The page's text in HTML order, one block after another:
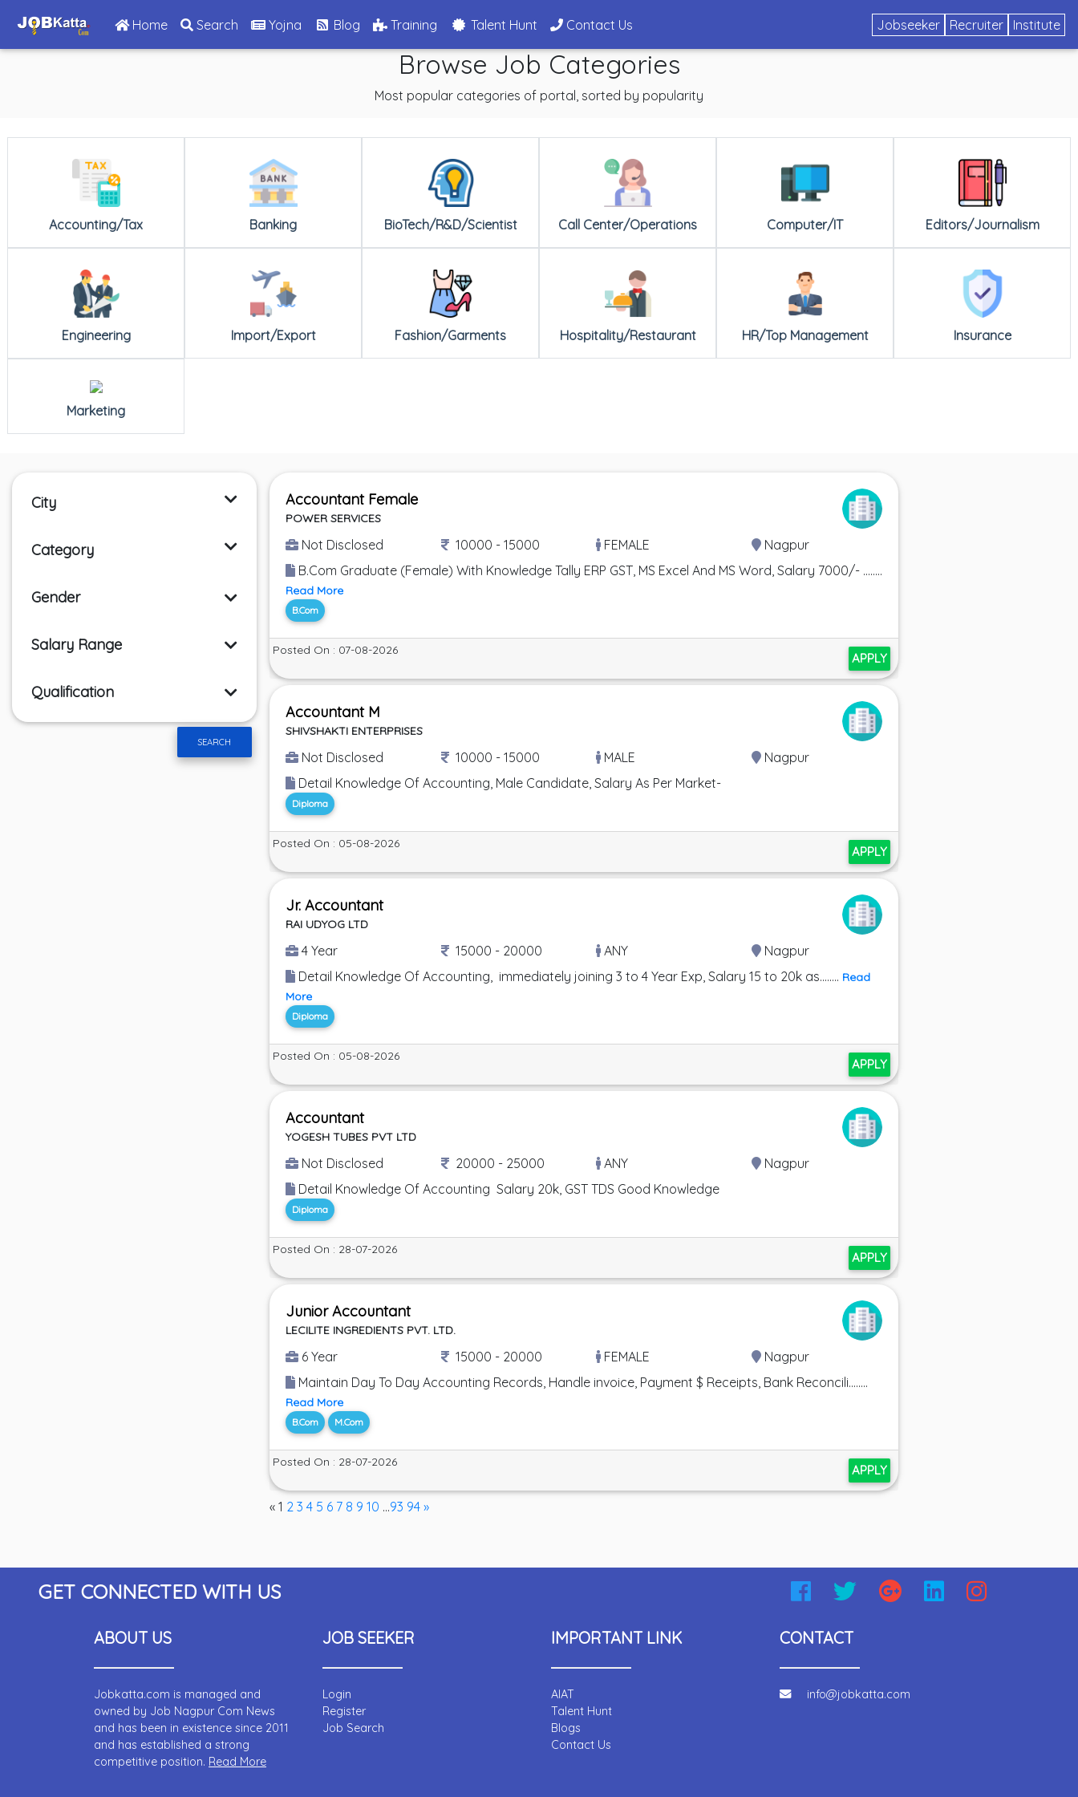
Home(current)Search Yojna Blog Training Talent Hunt Contact Us Jobseeker Recruiter Institute
Browse Job Categories
Most popular categories of portal, sorted by popularity
Accounting/Tax Banking BioTech/R&D/Scientist Call Center/Operations Computer/IT Editors/Journalism
Engineering Import/Export Fashion/Garments Hospitality/Restaurant HR/Top Management Insurance
Marketing
City
Category
Gender
Salary Range
Qualification
SEARCH
Accountant Female
POWER SERVICES
Not Disclosed 10000 - 15000 FEMALE
Nagpur
B.Com Graduate (Female) With Knowledge Tally ERP GST, MS Excel And MS Word, Salary 7000/- ........
Read More
B.Com
Posted On : 07-08-2026
APPLY
Accountant M
SHIVSHAKTI ENTERPRISES
Not Disclosed 10000 - 15000 MALE
Nagpur
Detail Knowledge Of Accounting, Male Candidate, Salary As Per Market-
Diploma
Posted On : 05-08-2026
APPLY
Jr. Accountant
RAI UDYOG LTD
4 Year 15000 - 20000 ANY
Nagpur
Detail Knowledge Of Accounting, immediately joining 3 to 4 Year Exp, Salary 15 to 20k as........ Read
More
Diploma
Posted On : 05-08-2026
APPLY
Accountant
YOGESH TUBES PVT LTD
Not Disclosed 20000 - 25000 ANY
Nagpur
Detail Knowledge Of Accounting Salary 20k, GST TDS Good Knowledge
Diploma
Posted On : 28-07-2026
APPLY
Junior Accountant
LECILITE INGREDIENTS PVT. LTD.
6 Year 15000 - 20000 FEMALE
Nagpur
Maintain Day To Day Accounting Records, Handle invoice, Payment $ Receipts, Bank Reconcili........
Read More
B.Com M.Com
Posted On : 28-07-2026
APPLY
« 1 2 3 4 5 6 7 8 9 10 ...93 94 »
GET CONNECTED WITH US
ABOUT US
Jobkatta.com is managed and
owned by Job Nagpur Com News
and has been in existence since 2011
and has established a strong
competitive position. Read More
JOB SEEKER
Login
Register
Job Search
IMPORTANT LINK
AIAT
Talent Hunt
Blogs
Contact Us
CONTACT
info@jobkatta.com